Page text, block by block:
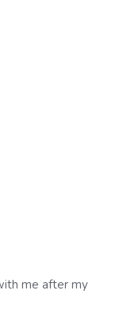
me after my